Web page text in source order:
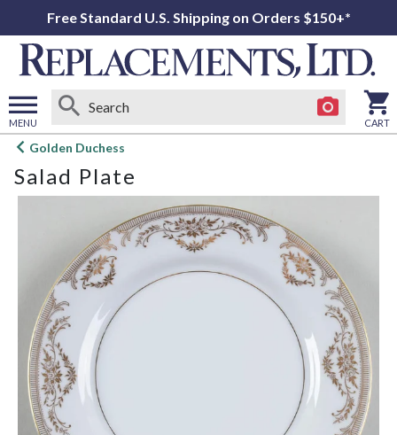
Free Standard U.S. Shipping on Orders $150+*
MENU
Open
menu
CART
Golden Duchess
Salad Plate